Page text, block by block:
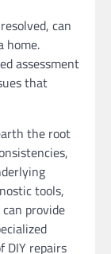
can
home.
assessment
that
the root
tools,
provide
DIY repairs